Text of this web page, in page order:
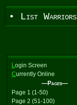
• List Warriors
Login Screen
Currently Online
—Pages—
Page 1 (1-50)
Page 2 (51-100)